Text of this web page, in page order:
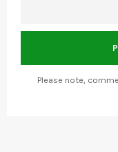
Please note,